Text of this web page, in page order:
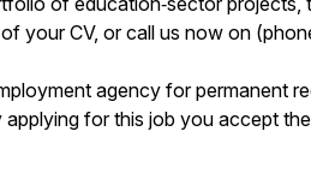
CV, or call us now on
agency for permanent
for this job you accept